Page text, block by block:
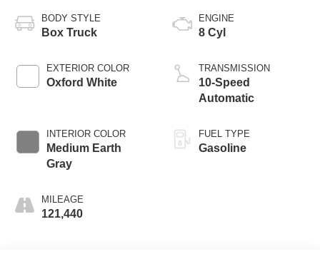
BODY STYLE
Box Truck
EXTERIOR COLOR
Oxford White
INTERIOR COLOR
Medium Earth
Gray
MILEAGE
121,440
ENGINE
8 Cyl
TRANSMISSION
10-Speed
Automatic
FUEL TYPE
Gasoline